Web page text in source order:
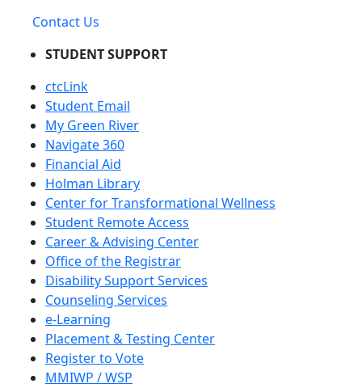
Contact Us
STUDENT SUPPORT
ctcLink
Student Email
My Green River
Navigate 360
Financial Aid
Holman Library
Center for Transformational Wellness
Student Remote Access
Career & Advising Center
Office of the Registrar
Disability Support Services
Counseling Services
e-Learning
Placement & Testing Center
Register to Vote
MMIWP / WSP